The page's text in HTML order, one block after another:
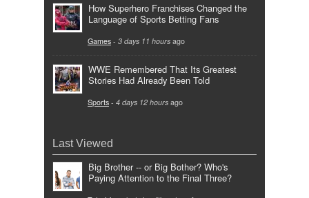
How Superhero Franchises Changed the
Language of Sports Betting Fans
Games - 3 days 11 hours ago
WWE Remembered That Its Greatest
Stories Had Already Been Told
Sports - 4 days 12 hours ago
Last Viewed
Big Brother -- or Big Bother? Who's
Paying Attention to the Final Three?